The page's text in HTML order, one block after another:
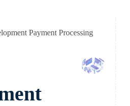
Payment Processing